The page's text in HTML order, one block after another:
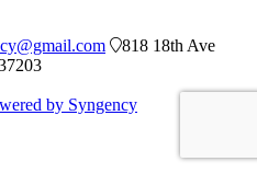
818 18th Ave
by Syngency